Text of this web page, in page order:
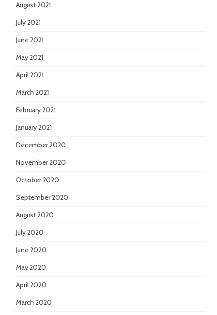
August 2021
July 2021
June 2021
May 2021
April 2021
March 2021
February 2021
January 2021
December 2020
November 2020
October 2020
September 2020
August 2020
July 2020
June 2020
May 2020
April 2020
March 2020